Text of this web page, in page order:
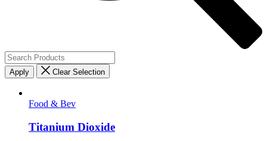
Apply Clear Selection
Food & Bev
Titanium Dioxide